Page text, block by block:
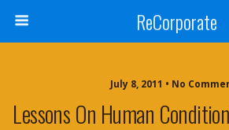
ReCorporate
July 8, 2011 • No
Lessons On Human